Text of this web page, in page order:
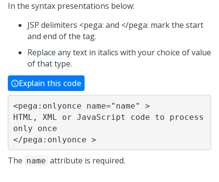
In the syntax presentations below:
JSP delimiters <pega: and </pega: mark the start
and end of the tag.
Replace any text in italics with your choice of value
of that type.
Explain this code
<pega:onlyonce name="name" >
HTML, XML or JavaScript code to process
only once
</pega:onlyonce >
The name attribute is required.